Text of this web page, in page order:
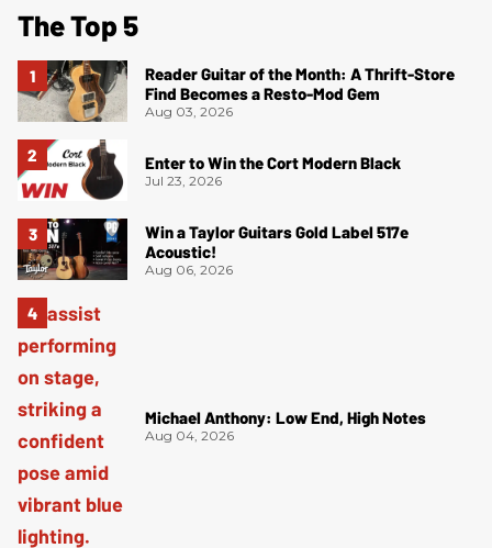
The Top 5
Reader Guitar of the Month: A Thrift-Store
Find Becomes a Resto-Mod Gem
Aug 03, 2026
Enter to Win the Cort Modern Black
Jul 23, 2026
Win a Taylor Guitars Gold Label 517e
Acoustic!
Aug 06, 2026
Michael Anthony: Low End, High Notes
Aug 04, 2026